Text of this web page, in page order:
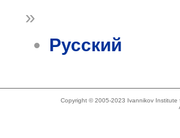
»
Русский
Copyright © 2005-2023 Ivannikov Institute